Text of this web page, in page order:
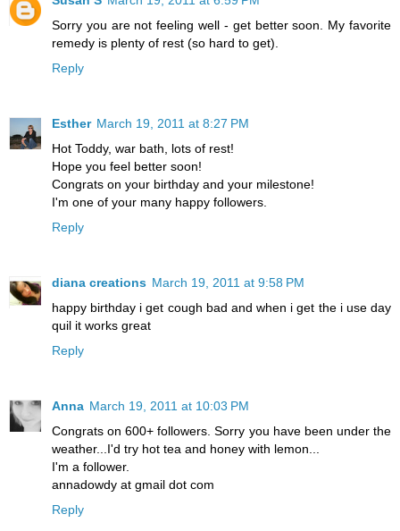
Sorry you are not feeling well - get better soon. My favorite
remedy is plenty of rest (so hard to get).
Reply
Esther March 19, 2011 at 8:27 PM
Hot Toddy, war bath, lots of rest!
Hope you feel better soon!
Congrats on your birthday and your milestone!
I'm one of your many happy followers.
Reply
diana creations March 19, 2011 at 9:58 PM
happy birthday i get cough bad and when i get the i use day
quil it works great
Reply
Anna March 19, 2011 at 10:03 PM
Congrats on 600+ followers. Sorry you have been under the
weather...I'd try hot tea and honey with lemon...
I'm a follower.
annadowdy at gmail dot com
Reply